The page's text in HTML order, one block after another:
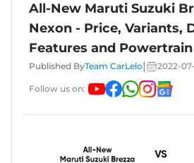
All-New Maruti Suzuki
Nexon - Price, Variants,
Features and
Published ByTeam CarLelo 2022-07-
Follow us on: